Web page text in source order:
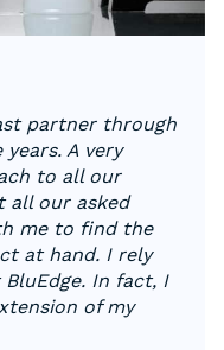
partner through
A very
to all our
all our asked
me to find the
at hand. I rely
In fact, I
of my